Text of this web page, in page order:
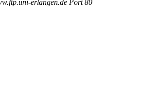
erlangen.de Port 80